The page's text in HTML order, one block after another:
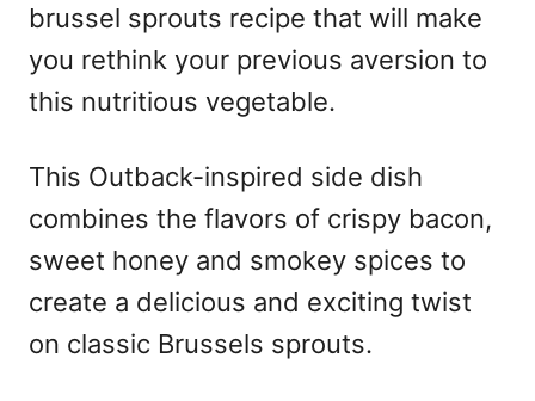
brussel sprouts recipe that will make
you rethink your previous aversion to
this nutritious vegetable.
This Outback-inspired side dish
combines the flavors of crispy bacon,
sweet honey and smokey spices to
create a delicious and exciting twist
on classic Brussels sprouts.